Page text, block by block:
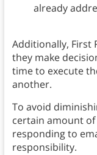
already
Additionally, First
they make
time to execute
another.
To avoid
certain amount
responding to
responsibility.